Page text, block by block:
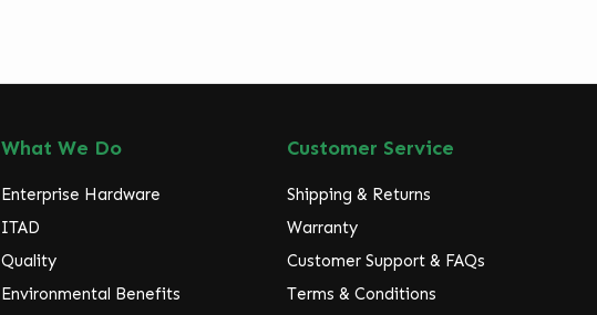
What We Do
Enterprise Hardware
ITAD
Quality
Environmental Benefits
Customer Service
Shipping & Returns
Warranty
Customer Support & FAQs
Terms & Conditions